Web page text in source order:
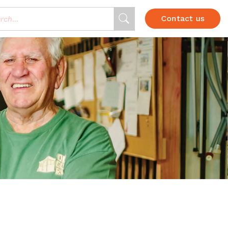
Contact us